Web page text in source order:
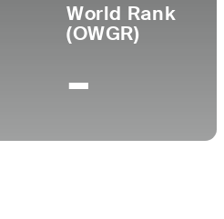
World Rank
(OWGR)
-